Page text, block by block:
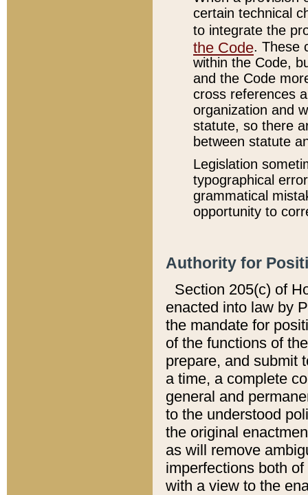
certain technical
to integrate the
the Code. These
within the Code,
and the Code
cross references
organization and
statute, so there
between statute
Legislation
typographical
grammatical
opportunity to
Authority for
Section 205(c) of
enacted into law by
the mandate for
of the functions of
prepare, and submit
a time, a complete
general and
to the understood
the original
as will remove
imperfections both
with a view to the